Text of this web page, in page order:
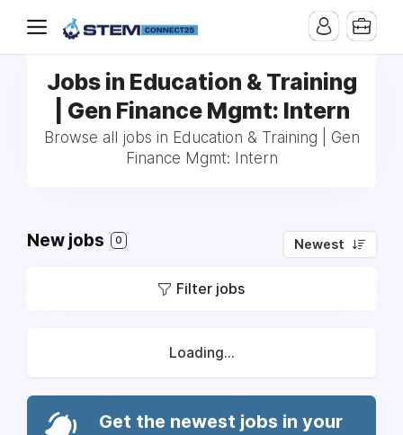
Jobs in Education & Training
| Gen Finance Mgmt: Intern
Browse all jobs in Education & Training | Gen
Finance Mgmt: Intern
New jobs 0 Newest
Filter jobs
Loading...
Get the newest jobs in your